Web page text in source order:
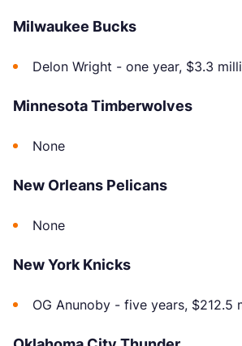
Milwaukee Bucks
Delon Wright - one year, $3.3
Minnesota Timberwolves
None
New Orleans Pelicans
None
New York Knicks
OG Anunoby - five years, $212.5